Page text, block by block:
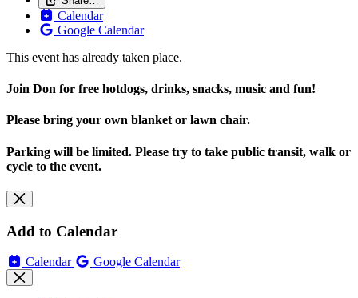
Calendar
Google Calendar
This event has already taken place.
Join Don for free hotdogs, drinks, snacks, music and fun!
Please bring your own blanket or lawn chair.
Parking will be limited. Please try to take public transit, walk or
cycle to the event.
Add to Calendar
Calendar Google Calendar